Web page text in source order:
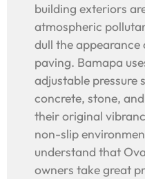
building exteriors
atmospheric
dull the
paving. Bamapa
adjustable pressure
concrete, stone,
their original
non-slip
understand that
owners take great